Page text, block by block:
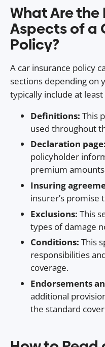
What Are
Aspects of a
Policy?
A car insurance policy
sections depending on
typically include at
Definitions: This
used throughout
Declaration page:
policyholder
premium
Insuring
insurer’s promise
Exclusions: This
types of damage
Conditions: This
responsibilities
coverage.
Endorsements
additional
the standard